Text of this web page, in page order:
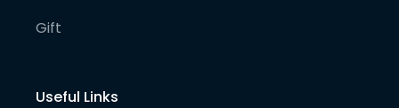
Gift
Useful Links